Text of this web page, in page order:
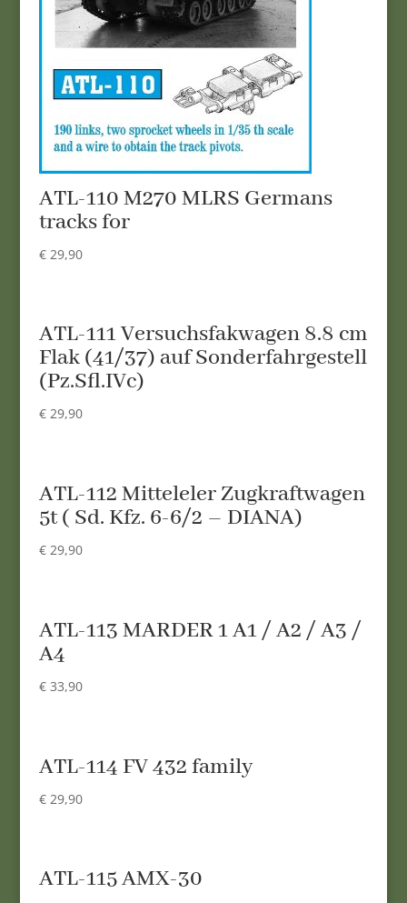
ATL-110 M270 MLRS Germans
tracks for
€29,90
ATL-111 Versuchsfakwagen 8.8 cm
Flak (41/37) auf Sonderfahrgestell
(Pz.Sfl.IVc)
€29,90
ATL-112 Mitteleler Zugkraftwagen
5t ( Sd. Kfz. 6-6/2 – DIANA)
€29,90
ATL-113 MARDER 1 A1 / A2 / A3 /
A4
€33,90
ATL-114 FV 432 family
€29,90
ATL-115 AMX-30